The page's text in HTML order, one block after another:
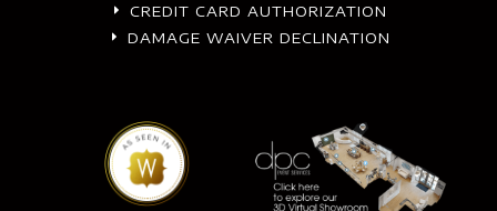
E CREDIT CARD AUTHORIZATION
E DAMAGE WAIVER DECLINATION